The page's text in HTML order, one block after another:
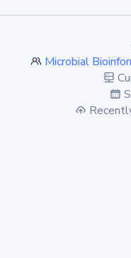
Microbial